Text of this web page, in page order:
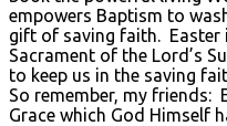
empowers Baptism to
gift of saving faith. Easter
Sacrament of the Lord’s
to keep us in the saving
So remember, my friends:
Grace which God Himself